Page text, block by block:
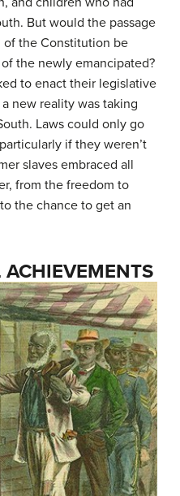
But would the passage
of the Constitution be
the newly emancipated?
to enact their legislative
new reality was taking
Laws could only go
if they weren’t
slaves embraced all
from the freedom to
the chance to get an